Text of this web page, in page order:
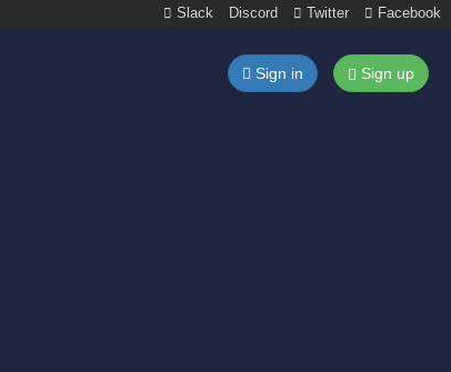
Slack Discord Twitter Facebook
Sign in Sign up